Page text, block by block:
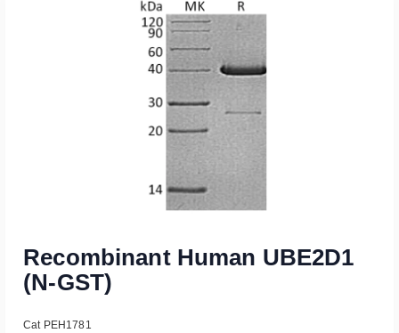
Read More
Recombinant Human UBE2D1
(N-GST)
Cat PEH1781